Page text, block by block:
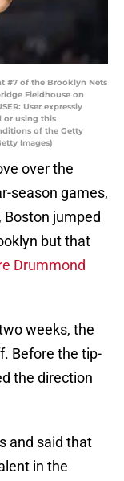
#7 of the Brooklyn Nets
Fieldhouse on
User expressly
or using this
of the Getty
Images)
over the
season games,
Boston jumped
but that
Drummond
weeks, the
Before the tip-
the direction
and said that
in the